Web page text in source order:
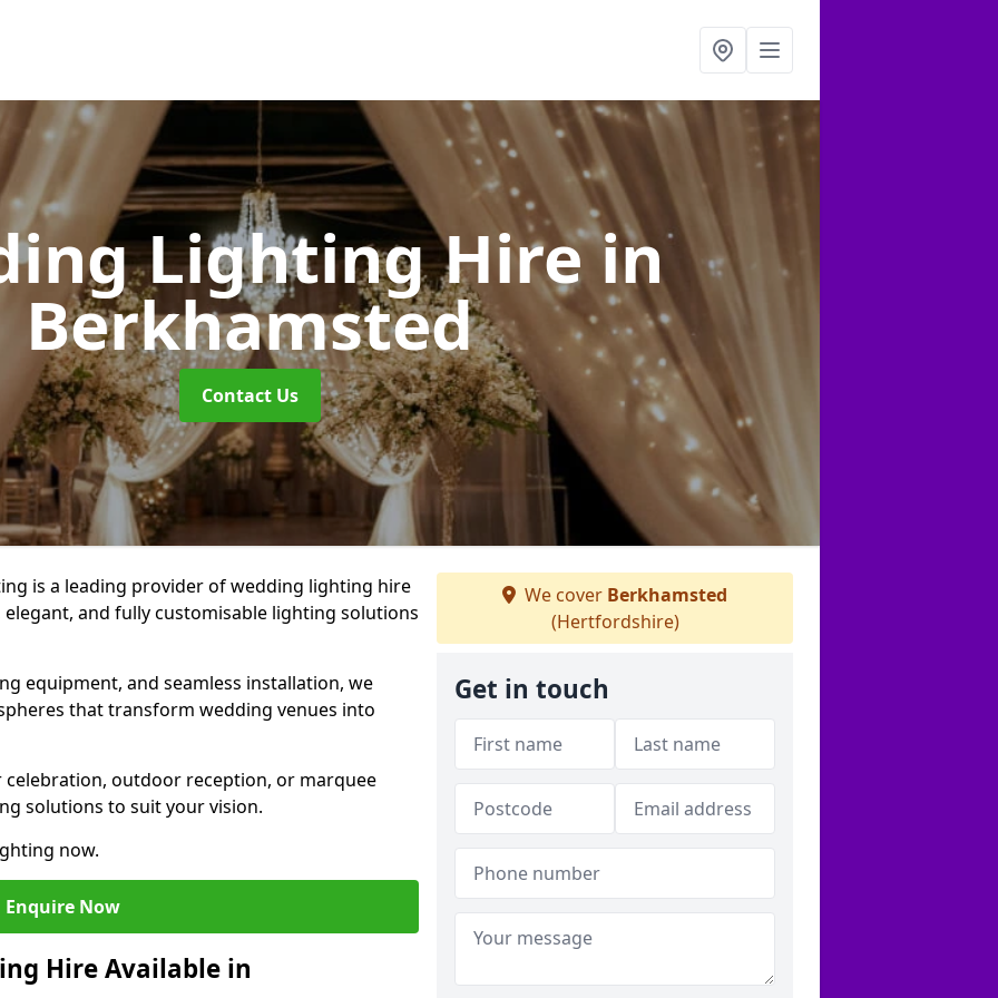
Lighting Hirein
Berkhamsted
Contact Us
is a leading provider of wedding lighting hire
and fully customisable lighting solutions
equipment, and seamless installation, we
that transform wedding venues into
celebration, outdoor reception, or marquee
solutions to suit your vision.
now.
Enquire Now
Hire Available in
We cover Berkhamsted
(Hertfordshire)
Get in touch